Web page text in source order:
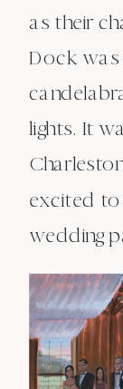
as their
Dock
lights. It
excited to
wedding